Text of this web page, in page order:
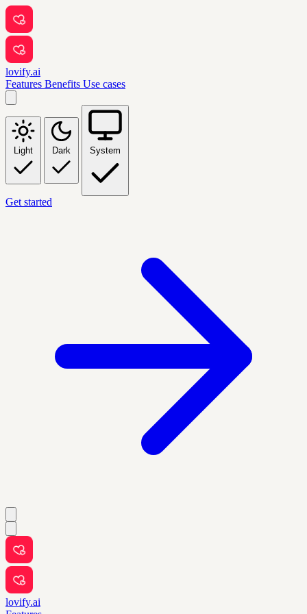
lovify.ai
Features Benefits Use cases
Light Dark System
Get started
lovify.ai